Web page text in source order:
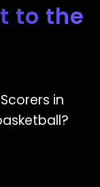
to the
in